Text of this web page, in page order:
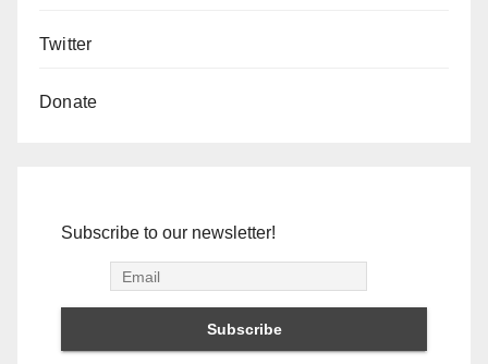
Twitter
Donate
Subscribe to our newsletter!